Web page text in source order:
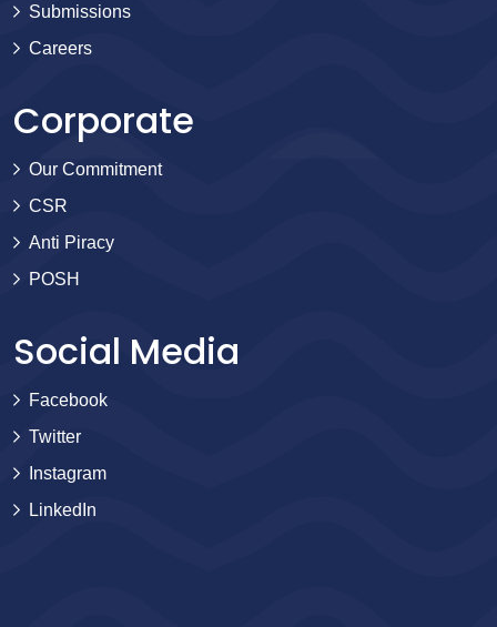
Submissions
Careers
Corporate
Our Commitment
CSR
Anti Piracy
POSH
Social Media
Facebook
Twitter
Instagram
LinkedIn